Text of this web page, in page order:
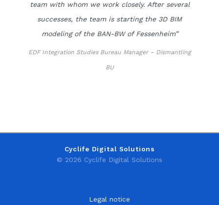
team with whom we work closely. After several
successes, the team is starting the 3D BIM
modeling of the BAN-BW of Fessenheim”
EDF Integration Studies Bureau Manager – Dismantling
BU
Cyclife Digital Solutions
© 2026 Cyclife Digital Solutions
Legal notice